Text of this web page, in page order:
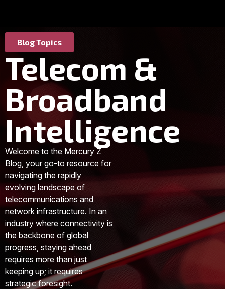
Blog Topics
Telecom &
Broadband
Intelligence
Welcome to the Mercury Z
Blog, your go-to resource for
navigating the rapidly
evolving landscape of
telecommunications and
network infrastructure. In an
industry where connectivity is
the backbone of global
progress, staying ahead
requires more than just
keeping up; it requires
strategic foresight.